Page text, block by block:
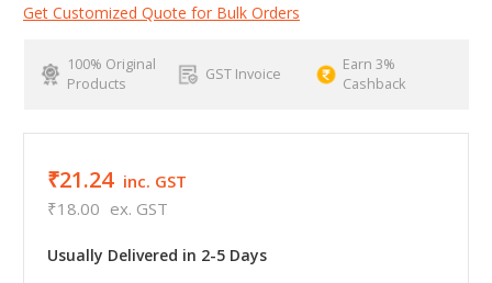
Get Customized Quote for Bulk Orders
100% Original
Products
GST Invoice
Earn 3%
Cashback
₹21.24 inc. GST
₹18.00 ex. GST
Usually Delivered in 2-5 Days